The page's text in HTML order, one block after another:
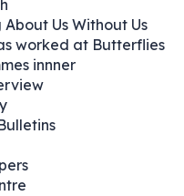
About Us Without Us
worked at Butterflies
innner